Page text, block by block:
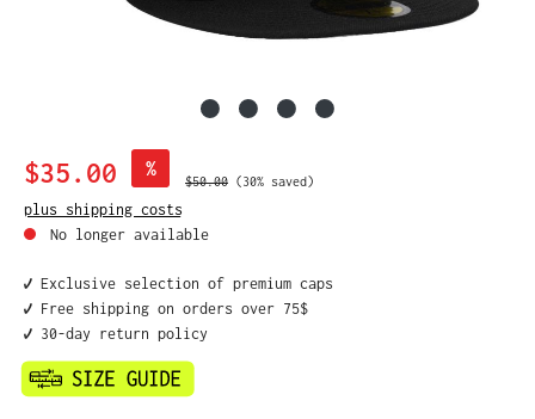
Sale price:
$35.00 %
Regular price:
$50.00 (30% saved)
plus shipping costs
No longer available
✔️ Exclusive selection of premium caps
✔️ Free shipping on orders over 75$
✔️ 30-day return policy